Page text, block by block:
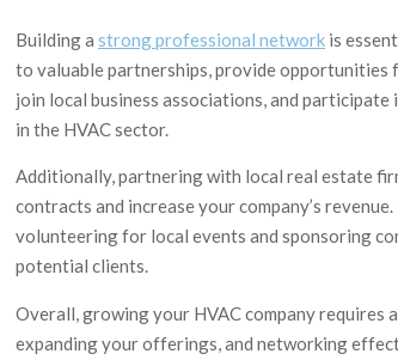
Building a strong professional network is
to valuable partnerships, provide
join local business associations, and
in the HVAC sector.
Additionally, partnering with local real estate
contracts and increase your company’s
volunteering for local events and sponsoring
potential clients.
Overall, growing your HVAC company
expanding your offerings, and networking